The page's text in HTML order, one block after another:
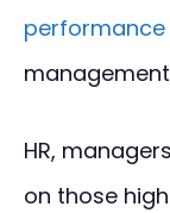
HR,
on those